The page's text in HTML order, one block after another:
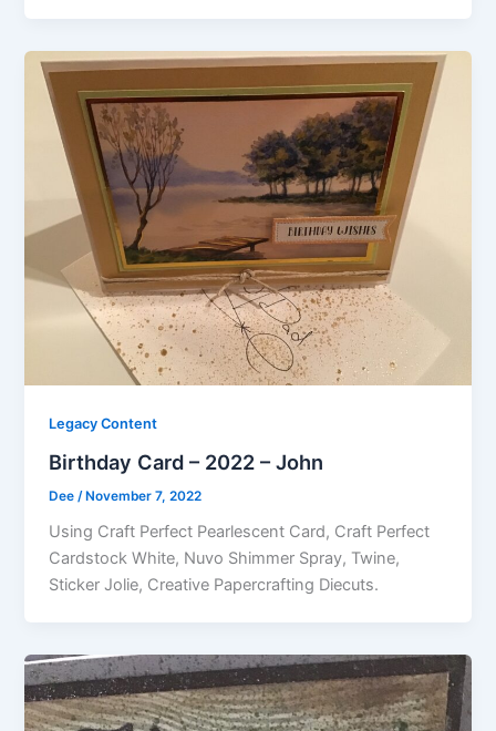
Legacy Content
Birthday Card – 2022 – John
Dee /November 7, 2022
Using Craft Perfect Pearlescent Card, Craft Perfect
Cardstock White, Nuvo Shimmer Spray, Twine,
Sticker Jolie, Creative Papercrafting Diecuts.